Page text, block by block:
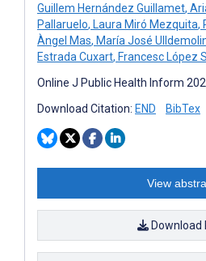
Guillem Hernández Guillamet,
Pallaruelo, Laura Miró Mezquita,
Àngel Mas, María José
Estrada Cuxart, Francesc López
Online J Public Health Inform
Download Citation: END BibTex
View
Download